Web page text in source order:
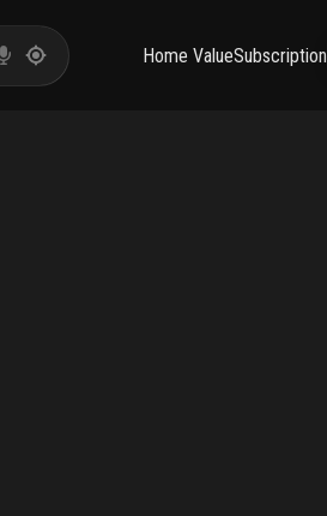
Home ValueSubscription